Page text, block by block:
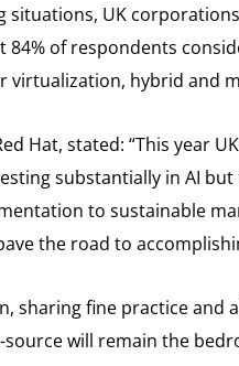
situations, UK
84% of respondents
virtualization, hybrid and
Hat, stated: “This year
substantially in AI
to sustainable
the road to
sharing fine practice and
will remain the